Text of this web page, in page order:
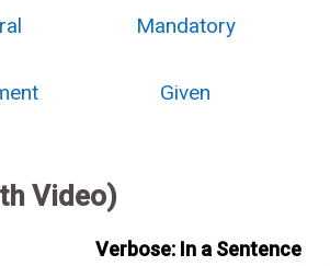
Mandatory
Given
Video)
Verbose: In a Sentence